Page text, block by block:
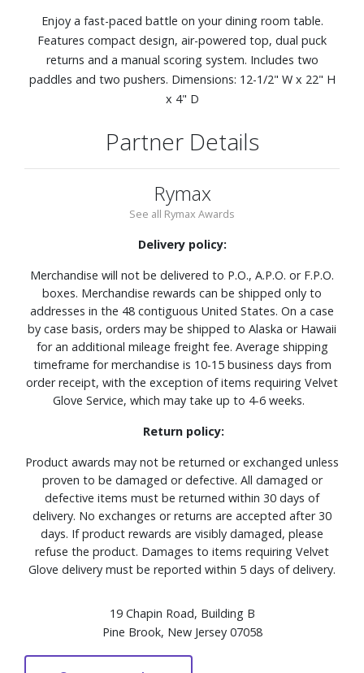
Enjoy a fast-paced battle on your dining room table.
Features compact design, air-powered top, dual puck
returns and a manual scoring system. Includes two
paddles and two pushers. Dimensions: 12-1/2" W x 22" H
x 4" D
Partner Details
Rymax
See all Rymax Awards
Delivery policy:
Merchandise will not be delivered to P.O., A.P.O. or F.P.O.
boxes. Merchandise rewards can be shipped only to
addresses in the 48 contiguous United States. On a case
by case basis, orders may be shipped to Alaska or Hawaii
for an additional mileage freight fee. Average shipping
timeframe for merchandise is 10-15 business days from
order receipt, with the exception of items requiring Velvet
Glove Service, which may take up to 4-6 weeks.
Return policy:
Product awards may not be returned or exchanged unless
proven to be damaged or defective. All damaged or
defective items must be returned within 30 days of
delivery. No exchanges or returns are accepted after 30
days. If product rewards are visibly damaged, please
refuse the product. Damages to items requiring Velvet
Glove delivery must be reported within 5 days of delivery.
19 Chapin Road, Building B
Pine Brook, New Jersey 07058